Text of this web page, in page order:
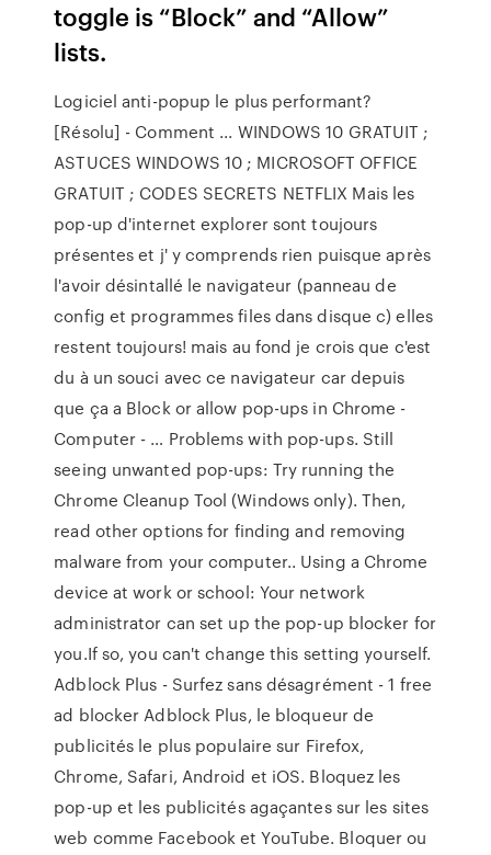
toggle is “Block” and “Allow”
lists.
Logiciel anti-popup le plus performant?
[Résolu] - Comment ... WINDOWS 10 GRATUIT ;
ASTUCES WINDOWS 10 ; MICROSOFT OFFICE
GRATUIT ; CODES SECRETS NETFLIX Mais les
pop-up d'internet explorer sont toujours
présentes et j' y comprends rien puisque après
l'avoir désintallé le navigateur (panneau de
config et programmes files dans disque c) elles
restent toujours! mais au fond je crois que c'est
du à un souci avec ce navigateur car depuis
que ça a Block or allow pop-ups in Chrome -
Computer - … Problems with pop-ups. Still
seeing unwanted pop-ups: Try running the
Chrome Cleanup Tool (Windows only). Then,
read other options for finding and removing
malware from your computer.. Using a Chrome
device at work or school: Your network
administrator can set up the pop-up blocker for
you.If so, you can't change this setting yourself.
Adblock Plus - Surfez sans désagrément - 1 free
ad blocker Adblock Plus, le bloqueur de
publicités le plus populaire sur Firefox,
Chrome, Safari, Android et iOS. Bloquez les
pop-up et les publicités agaçantes sur les sites
web comme Facebook et YouTube. Bloquer ou